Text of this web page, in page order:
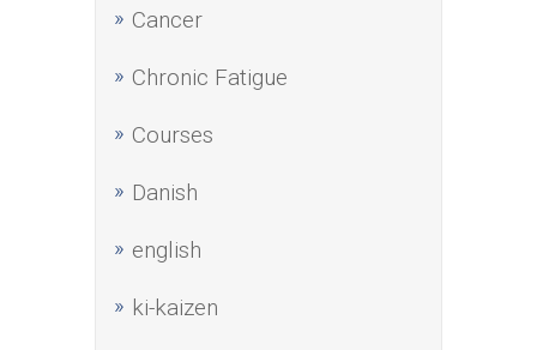
Cancer
Chronic Fatigue
Courses
Danish
english
ki-kaizen